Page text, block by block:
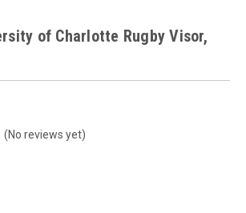
of Charlotte Rugby Visor,
(No reviews yet)